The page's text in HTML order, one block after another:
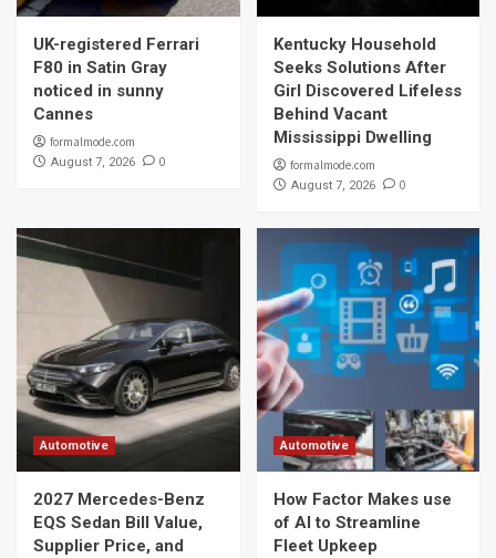
UK-registered Ferrari
F80 in Satin Gray
noticed in sunny
Cannes
formalmode.com
August 7, 2026 0
Kentucky Household
Seeks Solutions After
Girl Discovered Lifeless
Behind Vacant
Mississippi Dwelling
formalmode.com
August 7, 2026 0
Automotive
2027 Mercedes-Benz
EQS Sedan Bill Value,
Supplier Price, and
Automotive
How Factor Makes use
of AI to Streamline
Fleet Upkeep